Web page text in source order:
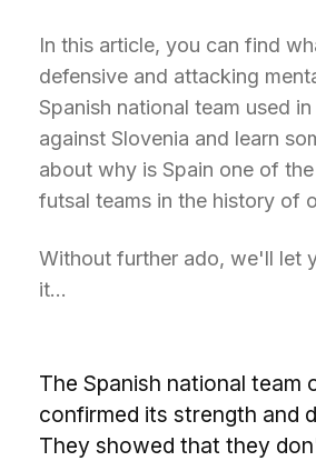
In this article, you can find
defensive and attacking
Spanish national team used
against Slovenia and learn
about why is Spain one of
futsal teams in the history of
Without further ado, we'll let
it...
The Spanish national team
confirmed its strength and
They showed that they